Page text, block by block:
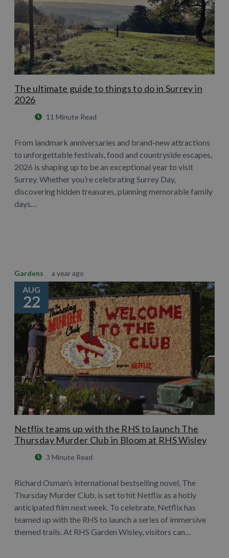
The ultimate guide to things to do in Surrey in
2026
11 Minute Read
From landmark anniversaries and brand-new attractions
to unforgettable festivals, food and countryside escapes,
2026 is shaping up to be an exceptional year to visit
Surrey. Whether you’re celebrating Surrey Day,
discovering hidden treasures, planning memorable family
days…
Gardens a year ago
AUG
22
Netflix teams up with the RHS to launch The
Thursday Murder Club in Bloom at RHS Wisley
3 Minute Read
Richard Osman’s international bestselling novel, The
Thursday Murder Club, is set to hit Netflix as a hotly
anticipated film next week. To celebrate, Netflix has
teamed up with the RHS to launch a series of immersive
themed trails. At RHS Garden Wisley, visitors can…